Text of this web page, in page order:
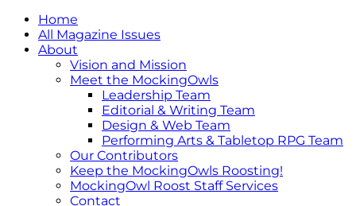
Home
All Magazine Issues
About
Vision and Mission
Meet the MockingOwls
Leadership Team
Editorial & Writing Team
Design & Web Team
Performing Arts & Tabletop RPG Team
Our Contributors
Keep the MockingOwls Roosting!
MockingOwl Roost Staff Services
Contact